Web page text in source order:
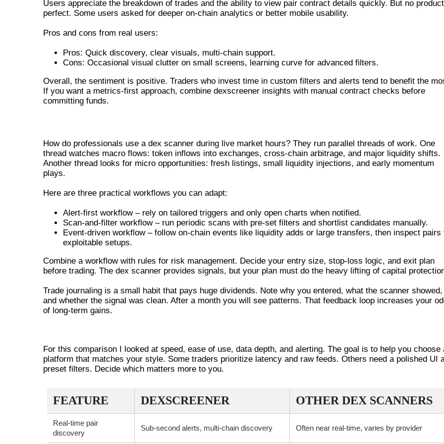
Users appreciate the breakdown of trades and the ability to view pair contract details quickly. But no
perfect. Some users asked for deeper on-chain analytics or better mobile usability.
Pros and cons from real users:
Pros: Quick discovery, clear visuals, multi-chain support.
Cons: Occasional visual clutter on small screens, learning curve for advanced filters.
Overall, the sentiment is positive. Traders who invest time in custom filters and alerts tend to benefit the
If you want a metrics-first approach, combine dexscreener insights with manual contract checks before
committing funds.
How do professionals use a dex scanner during live market hours? They run parallel threads of work. One
thread watches macro flows: token inflows into exchanges, cross-chain arbitrage, and major liquidity shifts.
Another thread looks for micro opportunities: fresh listings, small liquidity injections, and early momentum
plays.
Here are three practical workflows you can adapt:
Alert-first workflow – rely on tailored triggers and only open charts when notified.
Scan-and-filter workflow – run periodic scans with pre-set filters and shortlist candidates manually.
Event-driven workflow – follow on-chain events like liquidity adds or large transfers, then inspect pairs
exploitable setups.
Combine a workflow with rules for risk management. Decide your entry size, stop-loss logic, and exit plan
before trading. The dex scanner provides signals, but your plan must do the heavy lifting of capital
Trade journaling is a small habit that pays huge dividends. Note why you entered, what the scanner showed,
and whether the signal was clean. After a month you will see patterns. That feedback loop increases your
of long-term gains.
For this comparison I looked at speed, ease of use, data depth, and alerting. The goal is to help you choose
platform that matches your style. Some traders prioritize latency and raw feeds. Others need a polished UI
preset filters. Decide which matters more to you.
FEATURE DEXSCREENER OTHER DEX SCANNERS
Real-time pair
discovery
Sub-second alerts, multi-chain discovery Often near real-time, varies by provider